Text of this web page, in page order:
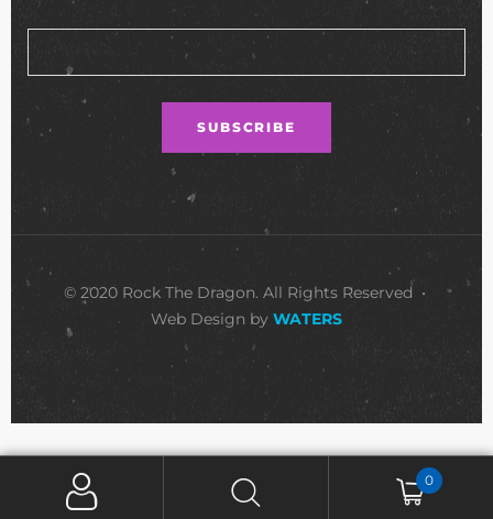
© 2020 Rock The Dragon. All Rights Reserved •
Web Design by WATERS
0